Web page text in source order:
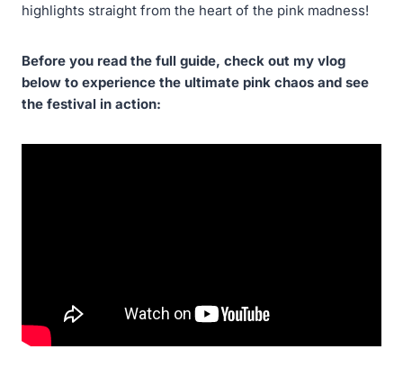
highlights straight from the heart of the pink madness!
Before you read the full guide, check out my vlog
below to experience the ultimate pink chaos and see
the festival in action: